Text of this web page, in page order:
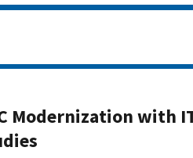
Modernization with